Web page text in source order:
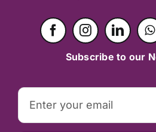
Subscribe to our